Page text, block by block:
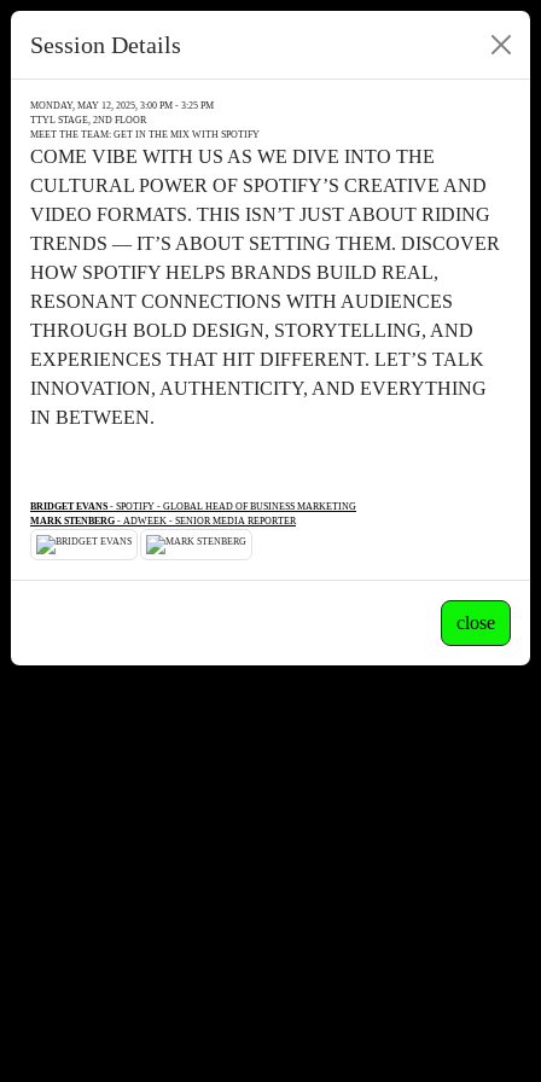
Session Details
MONDAY, MAY 12, 2025, 3:00 PM - 3:25 PM
TTYL STAGE, 2ND FLOOR
MEET THE TEAM: GET IN THE MIX WITH SPOTIFY
COME VIBE WITH US AS WE DIVE INTO THE
CULTURAL POWER OF SPOTIFY’S CREATIVE AND
VIDEO FORMATS. THIS ISN’T JUST ABOUT RIDING
TRENDS — IT’S ABOUT SETTING THEM. DISCOVER
HOW SPOTIFY HELPS BRANDS BUILD REAL,
RESONANT CONNECTIONS WITH AUDIENCES
THROUGH BOLD DESIGN, STORYTELLING, AND
EXPERIENCES THAT HIT DIFFERENT. LET’S TALK
INNOVATION, AUTHENTICITY, AND EVERYTHING
IN BETWEEN.
BRIDGET EVANS - SPOTIFY - GLOBAL HEAD OF BUSINESS MARKETING
MARK STENBERG - ADWEEK - SENIOR MEDIA REPORTER
close